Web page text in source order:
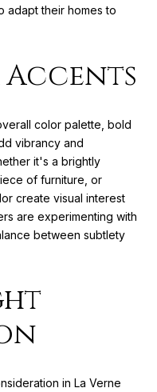
adapt their homes to
color palette, bold
vibrancy and
it's a brightly
of furniture, or
create visual interest
are experimenting with
between subtlety
in La Verne